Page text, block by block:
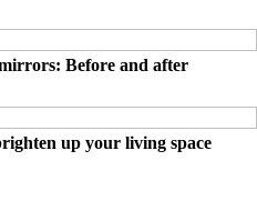
Before and after
up your living space